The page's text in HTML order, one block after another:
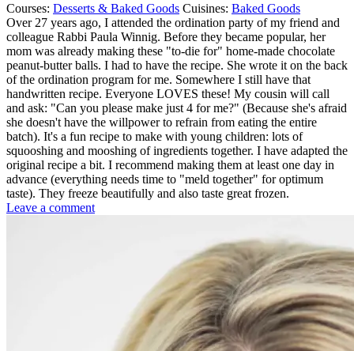
Courses: Desserts & Baked Goods Cuisines: Baked Goods
Over 27 years ago, I attended the ordination party of my friend and
colleague Rabbi Paula Winnig. Before they became popular, her
mom was already making these "to-die for" home-made chocolate
peanut-butter balls. I had to have the recipe. She wrote it on the back
of the ordination program for me. Somewhere I still have that
handwritten recipe. Everyone LOVES these! My cousin will call
and ask: "Can you please make just 4 for me?" (Because she's afraid
she doesn't have the willpower to refrain from eating the entire
batch). It's a fun recipe to make with young children: lots of
squooshing and mooshing of ingredients together. I have adapted the
original recipe a bit. I recommend making them at least one day in
advance (everything needs time to "meld together" for optimum
taste). They freeze beautifully and also taste great frozen.
Leave a commenton
“Homemade
Reeses”)